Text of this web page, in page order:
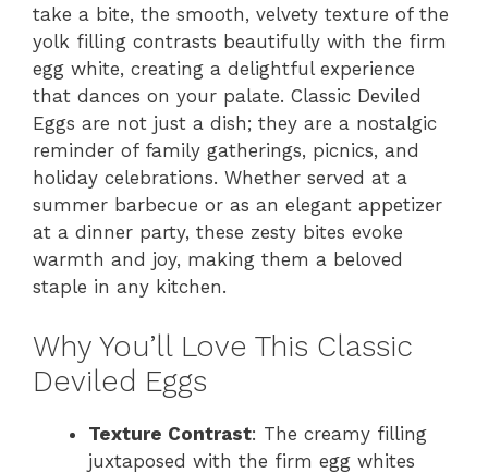
take a bite, the smooth, velvety texture of the
yolk filling contrasts beautifully with the firm
egg white, creating a delightful experience
that dances on your palate. Classic Deviled
Eggs are not just a dish; they are a nostalgic
reminder of family gatherings, picnics, and
holiday celebrations. Whether served at a
summer barbecue or as an elegant appetizer
at a dinner party, these zesty bites evoke
warmth and joy, making them a beloved
staple in any kitchen.
Why You’ll Love This Classic
Deviled Eggs
Texture Contrast: The creamy filling
juxtaposed with the firm egg whites